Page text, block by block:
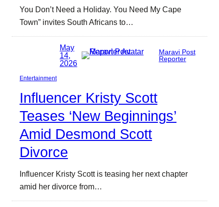
You Don’t Need a Holiday. You Need My Cape
Town” invites South Africans to…
May
14,
2026
Maravi Post
Reporter
Entertainment
Influencer Kristy Scott
Teases ‘New Beginnings’
Amid Desmond Scott
Divorce
Influencer Kristy Scott is teasing her next chapter
amid her divorce from…